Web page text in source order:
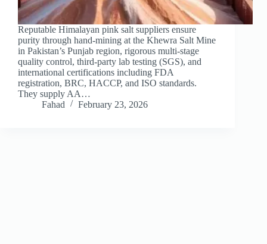
Reputable Himalayan pink salt suppliers ensure
purity through hand-mining at the Khewra Salt Mine
in Pakistan’s Punjab region, rigorous multi-stage
quality control, third-party lab testing (SGS), and
international certifications including FDA
registration, BRC, HACCP, and ISO standards.
They supply AA…
Fahad
February 23, 2026